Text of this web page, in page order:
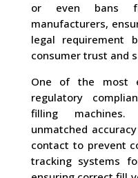
or even bans
manufacturers,
legal requirement
consumer trust and
One of the most
regulatory
filling
unmatched
contact to prevent
tracking systems